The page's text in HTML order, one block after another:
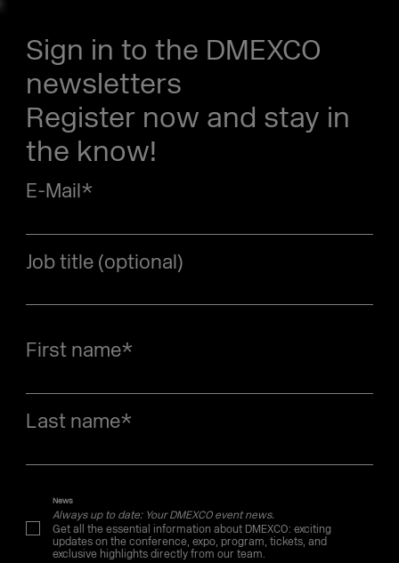
Sign in to the DMEXCO
newsletters
Register now and stay in
the know!
E-Mail*
Job title (optional)
First name*
Last name*
News
Always up to date: Your DMEXCO event news.
Get all the essential information about DMEXCO: exciting
updates on the conference, expo, program, tickets, and
exclusive highlights directly from our team.